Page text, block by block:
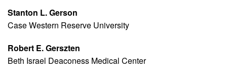
Stanton L. Gerson
Case Western Reserve University
Robert E. Gerszten
Beth Israel Deaconess Medical Center